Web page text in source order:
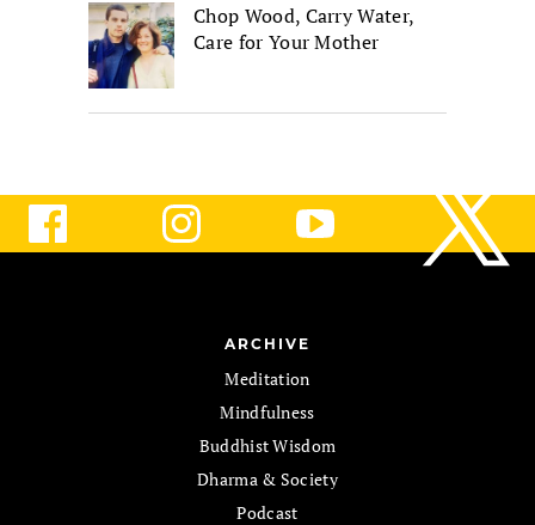
Chop Wood, Carry Water,
Care for Your Mother
ARCHIVE
Meditation
Mindfulness
Buddhist Wisdom
Dharma & Society
Podcast